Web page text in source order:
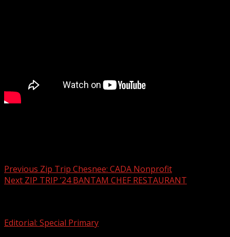
Previous Zip Trip Chesnee: CADA Nonprofit
Next ZIP TRIP ’24 BANTAM CHEF RESTAURANT
Editorial: Special Primary